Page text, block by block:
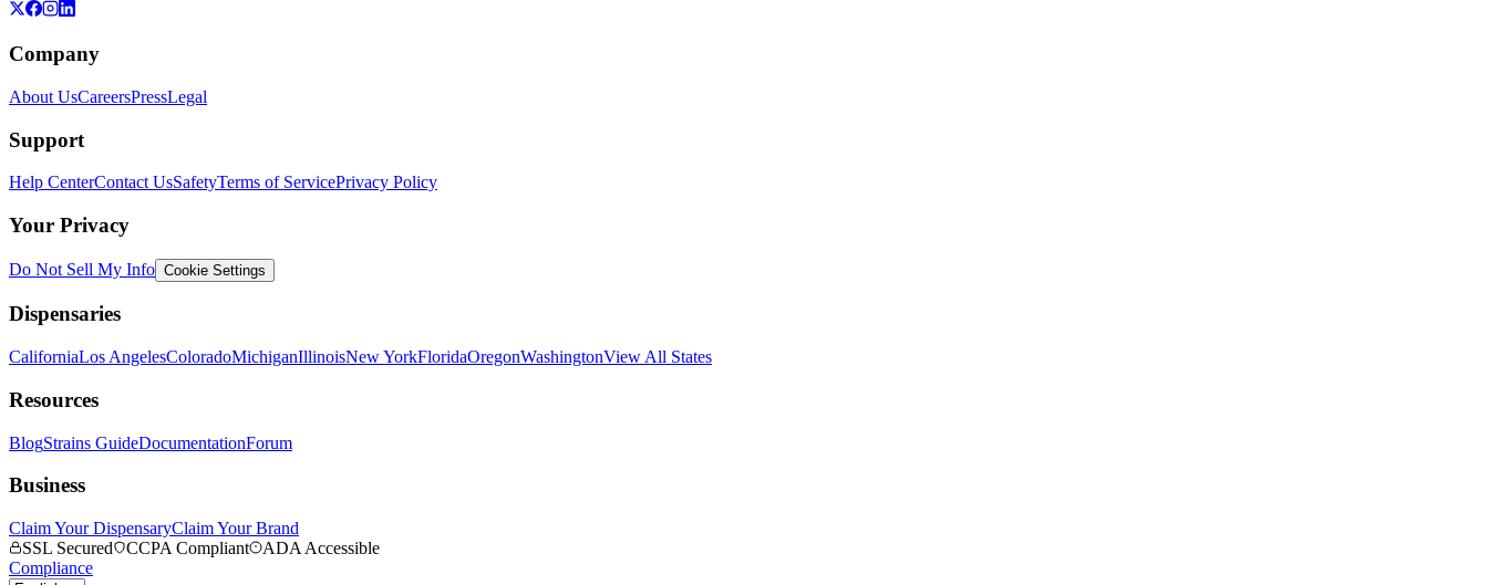
Company
About UsCareersPressLegal
Support
Help CenterContact UsSafetyTerms of ServicePrivacy Policy
Your Privacy
Do Not Sell My Info Cookie Settings
Dispensaries
CaliforniaLos AngelesColoradoMichiganIllinoisNew YorkFloridaOregonWashingtonView All States
Resources
BlogStrains GuideDocumentationForum
Business
Claim Your DispensaryClaim Your Brand
SSL Secured
CCPA Compliant
ADA Accessible
Compliance